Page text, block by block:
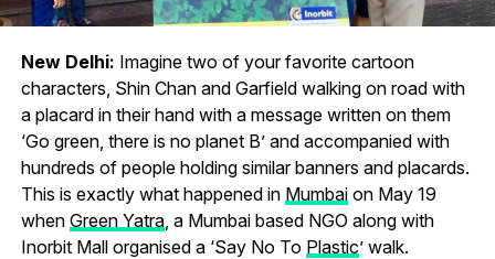
New Delhi: Imagine two of your favorite cartoon
characters, Shin Chan and Garfield walking on road with
a placard in their hand with a message written on them
‘Go green, there is no planet B’ and accompanied with
hundreds of people holding similar banners and placards.
This is exactly what happened in Mumbaion May 19
when Green Yatra, a Mumbai based NGO along with
Inorbit Mall organised a ‘Say No To Plastic’ walk.